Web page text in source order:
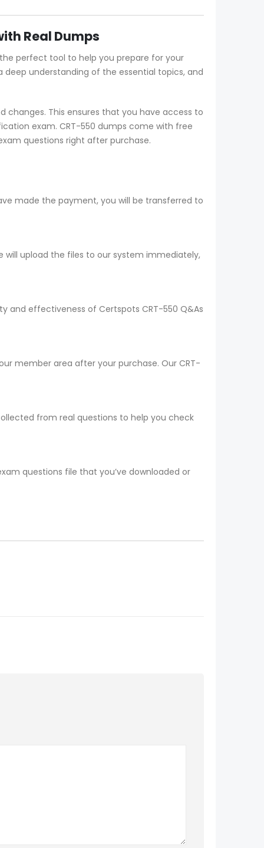
Real Dumps
perfect tool to help you prepare for your
deep understanding of the essential topics, and
changes. This ensures that you have access to
exam. CRT-550 dumps come with free
questions right after purchase.
made the payment, you will be transferred to
upload the files to our system immediately,
and effectiveness of Certspots CRT-550 Q&As
member area after your purchase. Our CRT-
from real questions to help you check
questions file that you’ve downloaded or